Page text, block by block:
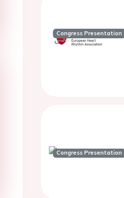
Congress Presentation
Congress Presentation